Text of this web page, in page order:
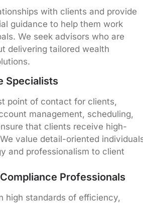
with clients and provide
guidance to help them work
We seek advisors who are
delivering tailored wealth
Specialists
point of contact for clients,
management, scheduling,
that clients receive high-
value detail-oriented
and professionalism to client
Professionals
high standards of efficiency,